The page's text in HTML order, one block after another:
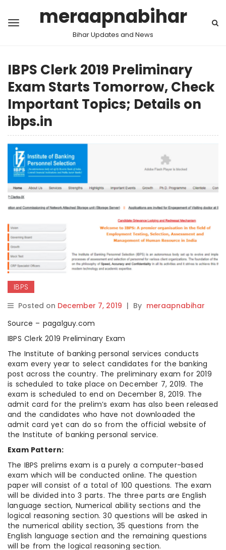
meraapnabihar
Bihar Updates and News
IBPS Clerk 2019 Preliminary
Exam Starts Tomorrow, Check
Important Topics; Details on
ibps.in
IBPS
Posted on December 7, 2019 | By meraapnabihar
Source – pagalguy.com
IBPS Clerk 2019 Preliminary Exam
The Institute of banking personal services conducts
exam every year to select candidates for the banking
post across the country. The preliminary exam for 2019
is scheduled to take place on December 7, 2019. The
exam is scheduled to end on December 8, 2019. The
admit card for the prelim’s exam has also been released
and the candidates who have not downloaded the
admit card yet can do so from the official website of
the Institute of banking personal service.
Exam Pattern:
The IBPS prelims exam is a purely a computer-based
exam which will be conducted online. The question
paper will consist of a total of 100 questions. The exam
will be divided into 3 parts. The three parts are English
language section, Numerical ability sections and the
logical reasoning section. 30 questions will be asked in
the numerical ability section, 35 questions from the
English language section and the remaining questions
will be from the logical reasoning section.